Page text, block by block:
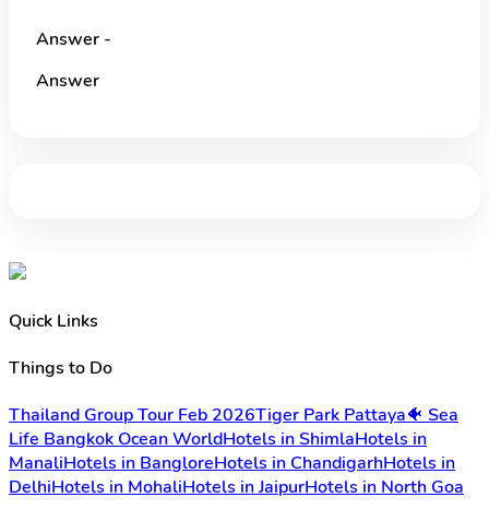
Answer -
Answer
Quick Links
Things to Do
Thailand Group Tour Feb 2026Tiger Park Pattaya🐠 Sea
Life Bangkok Ocean WorldHotels in ShimlaHotels in
ManaliHotels in BangloreHotels in ChandigarhHotels in
DelhiHotels in MohaliHotels in JaipurHotels in North Goa